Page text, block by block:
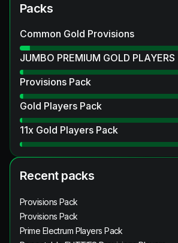
Packs
Common Gold Provisions
JUMBO PREMIUM GOLD PLAYERS
Provisions Pack
Gold Players Pack
11x Gold Players Pack
Recent packs
Provisions Pack
Provisions Pack
Prime Electrum Players Pack